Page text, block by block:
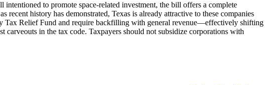
to promote space-related investment, the bill offers a complete
history has demonstrated, Texas is already attractive to these companies
Tax Relief Fund and require backfilling with general revenue—effectively shifting
in the tax code. Taxpayers should not subsidize corporations with